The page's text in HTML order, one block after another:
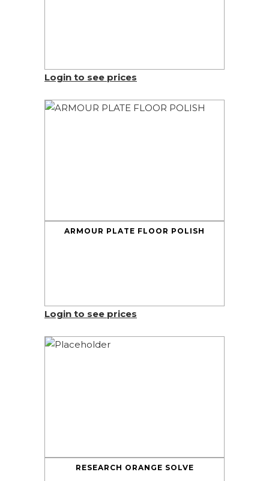
Login to see prices
ARMOUR PLATE FLOOR POLISH
Login to see prices
RESEARCH ORANGE SOLVE